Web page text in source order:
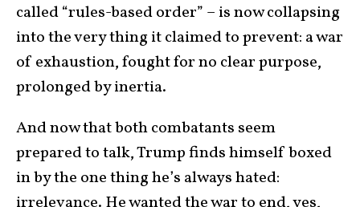
called “rules-based order” – is now collapsing
into the very thing it claimed to prevent: a war
of exhaustion, fought for no clear purpose,
prolonged by inertia.
And now that both combatants seem
prepared to talk, Trump finds himself boxed
in by the one thing he’s always hated: